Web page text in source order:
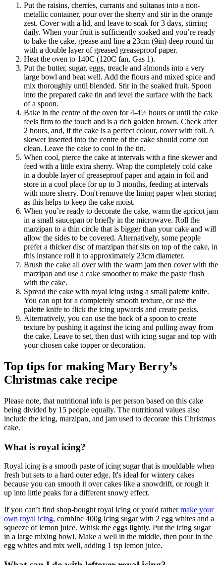
Put the raisins, cherries, currants and sultanas into a non-
metallic container, pour over the sherry and stir in the orange
zest. Cover with a lid, and leave to soak for 3 days, stirring
daily. When your fruit is sufficiently soaked and you’re ready
to bake the cake, grease and line a 23cm (9in) deep round tin
with a double layer of greased greaseproof paper.
Heat the oven to 140C (120C fan, Gas 1).
Put the butter, sugar, eggs, treacle and almonds into a very
large bowl and beat well. Add the flours and mixed spice and
mix thoroughly until blended. Stir in the soaked fruit. Spoon
into the prepared cake tin and level the surface with the back
of a spoon.
Bake in the centre of the oven for 4-4½ hours or until the cake
feels firm to the touch and is a rich golden brown. Check after
2 hours, and, if the cake is a perfect colour, cover with foil. A
skewer inserted into the centre of the cake should come out
clean. Leave the cake to cool in the tin.
When cool, pierce the cake at intervals with a fine skewer and
feed with a little extra sherry. Wrap the completely cold cake
in a double layer of greaseproof paper and again in foil and
store in a cool place for up to 3 months, feeding at intervals
with more sherry. Don't remove the lining paper when storing
as this helps to keep the cake moist.
When you’re ready to decorate the cake, warm the apricot jam
in a small saucepan or briefly in the microwave. Roll the
marzipan to a thin circle that is bigger than your cake and will
allow the sides to be covered. Alternatively, some people
prefer a thicker disc of marzipan that sits on top of the cake, in
this instance roll it to approximately 23cm diameter.
Brush the cake all over with the warm jam then cover with the
marzipan and use a cake smoother to make the paste flush
with the cake.
Spread the cake with royal icing using a small palette knife.
You can opt for a completely smooth texture, or use the
palette knife to flick the icing upwards and create peaks.
Alternatively, you can use the back of a spoon to create
texture by pushing it against the icing and pulling away from
the cake. Leave to set, then dust with icing sugar and top with
your chosen cake topper or decoration.
Top tips for making Mary Berry’s
Christmas cake recipe
Please note, that nutritional info is per person based on this cake
being divided by 15 people equally. The nutritional values also
include the icing, marzipan, and jam used to decorate this Christmas
cake.
What is royal icing?
Royal icing is a smooth paste of icing sugar that is mouldable when
fresh but sets to a hard outer edge. It's ideal for wintery cakes
because you can smooth it over cakes like a snowdrift, or rough it
up into little peaks for a different snowy effect.
If you can’t find shop-bought royal icing or you'd rathermake your
own royal icing, combine 400g icing sugar with 2 egg whites and a
squeeze of lemon juice. Whisk the eggs lightly. Put the icing sugar
in a large mixing bowl. Make a well in the middle, then pour in the
egg whites and mix well, adding 1 tsp lemon juice.